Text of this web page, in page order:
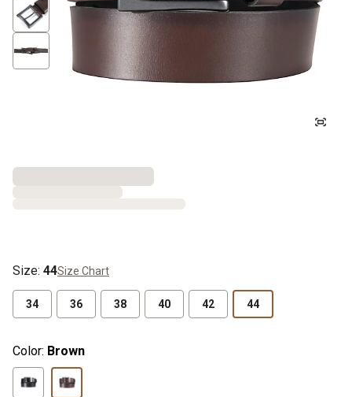
Size: 44Size Chart
34 36 38 40 42 44
Color: Brown